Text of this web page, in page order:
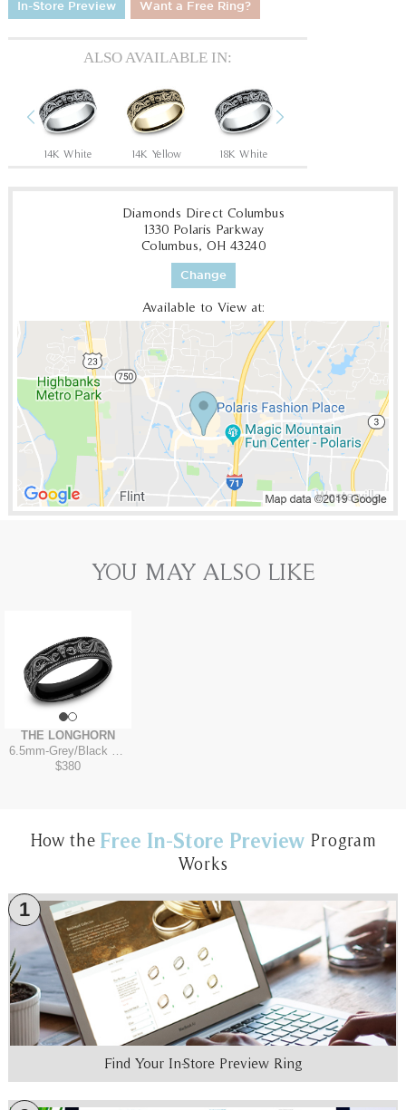
In-Store Preview Want a Free Ring?
ALSO AVAILABLE IN:
Previous
14K White 14K Yellow 18K White
Diamonds Direct Columbus
1330 Polaris Parkway
Columbus, OH 43240
Change
Available to View at:
YOU MAY ALSO LIKE
THE LONGHORN
6.5mm-Grey/Black Titanium
$380
How the Free In-Store Preview Program
Works
1
Find Your In-Store Preview Ring